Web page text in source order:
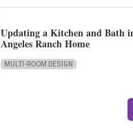
Updating a Kitchen and Bath
Angeles Ranch Home
MULTI-ROOM DESIGN